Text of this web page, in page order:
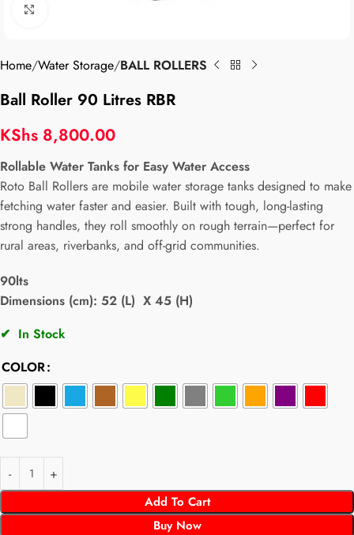
Home Water Storage BALL ROLLERS
Ball Roller 90 Litres RBR
KShs 8,800.00
Rollable Water Tanks for Easy Water Access
Roto Ball Rollers are mobile water storage tanks designed to make
fetching water faster and easier. Built with tough, long-lasting
strong handles, they roll smoothly on rough terrain—perfect for
rural areas, riverbanks, and off-grid communities.
90lts
Dimensions (cm): 52 (L) X 45 (H)
✔ In Stock
COLOR
Add To Cart
Buy Now